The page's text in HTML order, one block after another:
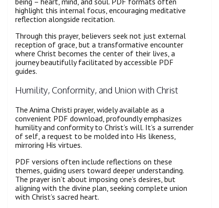
highlight this internal focus, encouraging meditative
reflection alongside recitation.
Through this prayer, believers seek not just external
reception of grace, but a transformative encounter
where Christ becomes the center of their lives, a
journey beautifully facilitated by accessible PDF
guides.
Humility, Conformity, and Union with Christ
The Anima Christi prayer, widely available as a
convenient PDF download, profoundly emphasizes
humility and conformity to Christ’s will. It’s a surrender
of self, a request to be molded into His likeness,
mirroring His virtues.
PDF versions often include reflections on these
themes, guiding users toward deeper understanding.
The prayer isn’t about imposing one’s desires, but
aligning with the divine plan, seeking complete union
with Christ’s sacred heart.